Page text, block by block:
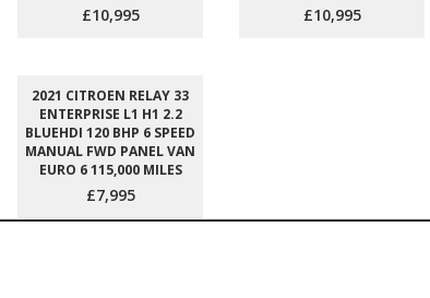
£10,995 £10,995
2021 CITROEN RELAY 33
ENTERPRISE L1 H1 2.2
BLUEHDI 120 BHP 6 SPEED
MANUAL FWD PANEL VAN
EURO 6 115,000 MILES
£7,995